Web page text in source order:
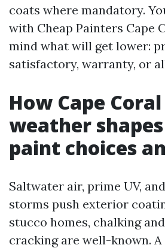
coats where mandatory.
with Cheap Painters Cape
mind what will get lower:
satisfactory, warranty, or
How Cape
weather
paint choices
Saltwater air, prime UV,
storms push exterior
stucco homes, chalking
cracking are well-known.